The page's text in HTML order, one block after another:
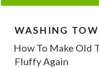
WASHING
How To Make Old
Fluffy Again